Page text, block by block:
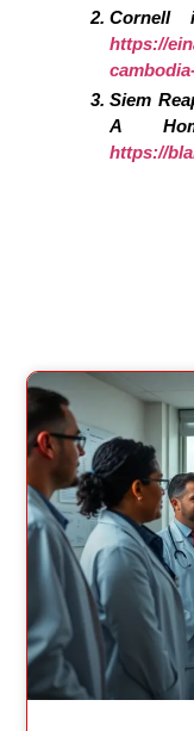
Cornell
https://
Siem
A
https://